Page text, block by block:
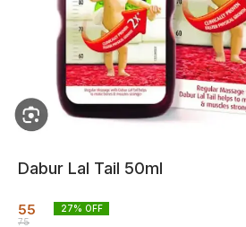
Dabur Lal Tail 50ml
55
75
27% OFF